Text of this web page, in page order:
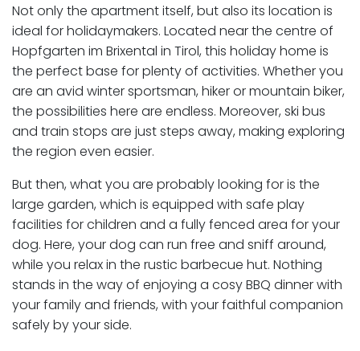
Not only the apartment itself, but also its location is
ideal for holidaymakers. Located near the centre of
Hopfgarten im Brixental in Tirol, this holiday home is
the perfect base for plenty of activities. Whether you
are an avid winter sportsman, hiker or mountain biker,
the possibilities here are endless. Moreover, ski bus
and train stops are just steps away, making exploring
the region even easier.
But then, what you are probably looking for is the
large garden, which is equipped with safe play
facilities for children and a fully fenced area for your
dog. Here, your dog can run free and sniff around,
while you relax in the rustic barbecue hut. Nothing
stands in the way of enjoying a cosy BBQ dinner with
your family and friends, with your faithful companion
safely by your side.